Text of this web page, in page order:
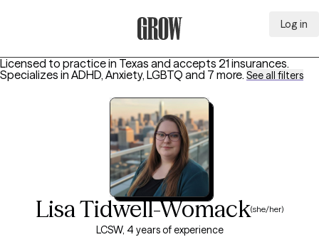
Log in
Licensed to practice in Texas and accepts 21 insurances.
Specializes in ADHD, Anxiety, LGBTQ and 7 more. See all filters
Lisa Tidwell-Womack(she/her)
LCSW, 4 years of experience